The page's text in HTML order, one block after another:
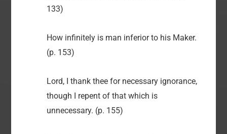
133)
How infinitely is man inferior to his Maker.
(p. 153)
Lord, I thank thee for necessary ignorance,
though I repent of that which is
unnecessary. (p. 155)